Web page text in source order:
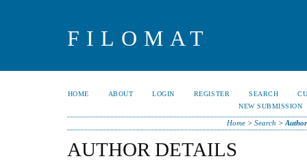
FILOMAT
HOME ABOUT LOGIN REGISTER SEARCH
NEW SUBMISSION
Home> Search >
AUTHOR DETAILS